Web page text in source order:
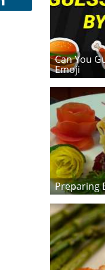
Can You
Emoji
Preparing